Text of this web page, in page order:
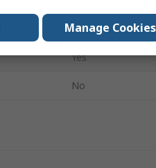
Metal
Yes
No
Manage Cookies